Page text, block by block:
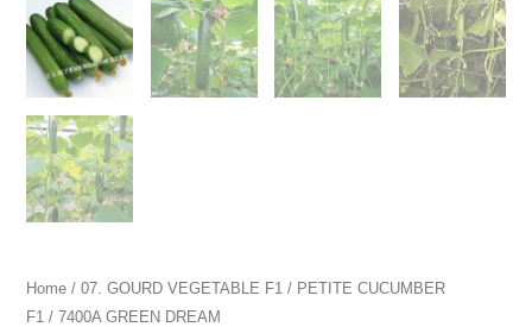
Home /07. GOURD VEGETABLE F1 / PETITE CUCUMBER
F1 / 7400A GREEN DREAM